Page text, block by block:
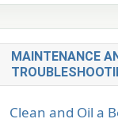
MAINTENANCE
Clean and Oil a